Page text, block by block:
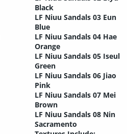
Black
LF Niuu Sandals 03 Eun
Blue
LF Niuu Sandals 04 Hae
Orange
LF Niuu Sandals 05 Iseul
Green
LF Niuu Sandals 06 Jiao
Pink
LF Niuu Sandals 07 Mei
Brown
LF Niuu Sandals 08 Nin
Sacramento